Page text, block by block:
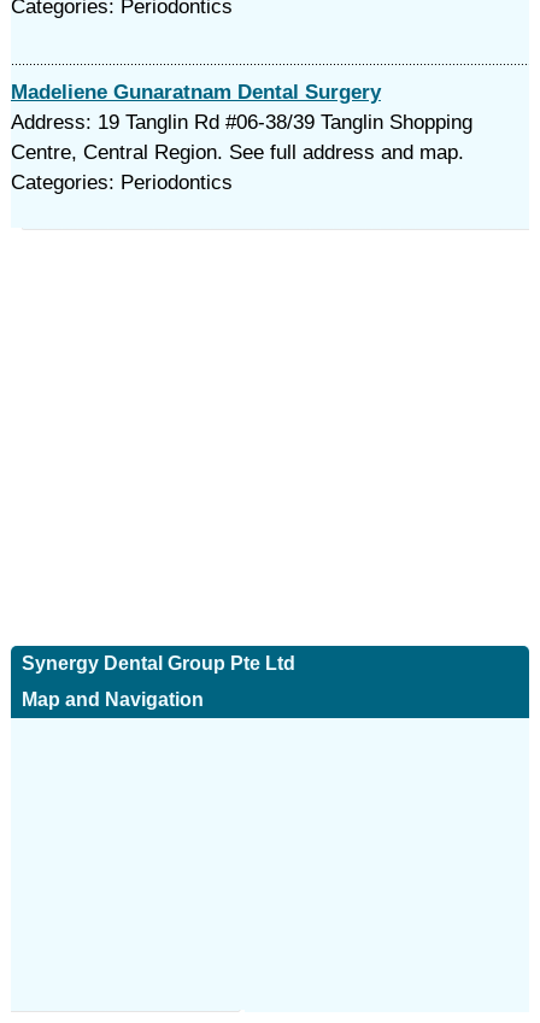
Categories: Periodontics
Madeliene Gunaratnam Dental Surgery
Address: 19 Tanglin Rd #06-38/39 Tanglin Shopping
Centre, Central Region. See full address and map.
Categories: Periodontics
Synergy Dental Group Pte Ltd
Map and Navigation